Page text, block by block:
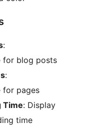
:
for blog posts
:
for pages
Time: Display
time